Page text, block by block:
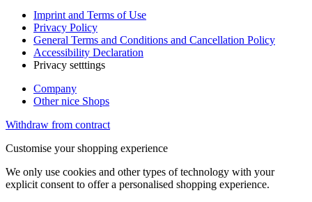
Imprint and Terms of Use
Privacy Policy
General Terms and Conditions and Cancellation Policy
Accessibility Declaration
Privacy setttings
Company
Other nice Shops
Withdraw from contract
Customise your shopping experience
We only use cookies and other types of technology with your
explicit consent to offer a personalised shopping experience.